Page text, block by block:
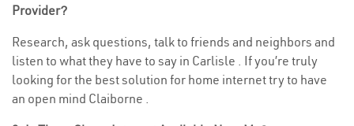
Provider?
Research, ask questions, talk to friends and neighbors and
listen to what they have to say in Carlisle . If you’re truly
looking for the best solution for home internet try to have
an open mind Claiborne .